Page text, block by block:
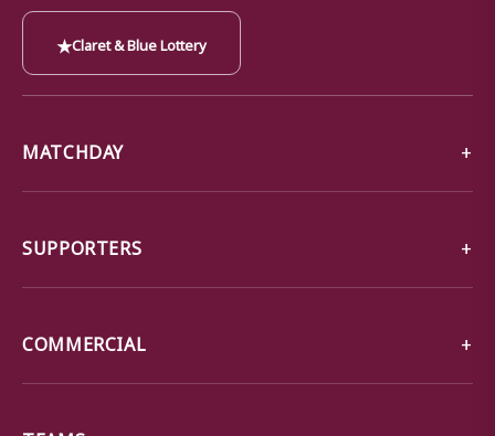
★Claret & Blue Lottery
MATCHDAY
SUPPORTERS
COMMERCIAL